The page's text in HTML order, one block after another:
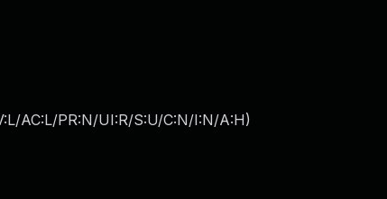
AC:L/PR:N/UI:R/S:U/C:N/I:N/A:H)